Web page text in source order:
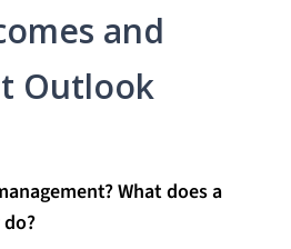
and
Outlook
What does a